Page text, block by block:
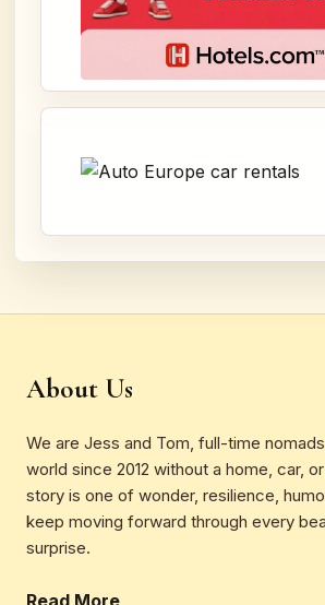
About Us
We are Jess and Tom, full-time
world since 2012 without a home, car,
story is one of wonder, resilience,
keep moving forward through every
surprise.
Read More